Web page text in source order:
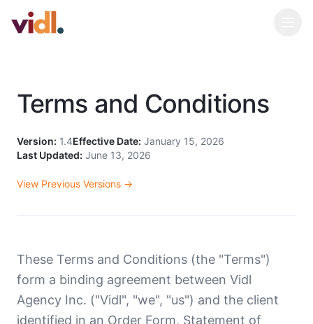
Terms and Conditions
Version: 1.4Effective Date: January 15, 2026
Last Updated: June 13, 2026
View Previous Versions →
These Terms and Conditions (the "Terms")
form a binding agreement between Vidl
Agency Inc. ("Vidl", "we", "us") and the client
identified in an Order Form, Statement of